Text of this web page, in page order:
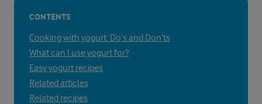
CONTENTS
Cooking with yogurt: Do’s and Don’ts
What can I use yogurt for?
Easy yogurt recipes
Related articles
Related recipes